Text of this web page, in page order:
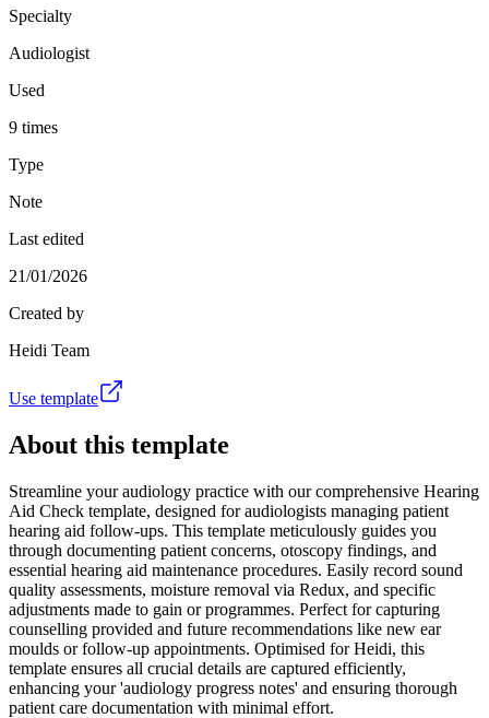
Specialty
Audiologist
Used
9 times
Type
Note
Last edited
21/01/2026
Created by
Heidi Team
Use template
About this template
Streamline your audiology practice with our comprehensive Hearing
Aid Check template, designed for audiologists managing patient
hearing aid follow-ups. This template meticulously guides you
through documenting patient concerns, otoscopy findings, and
essential hearing aid maintenance procedures. Easily record sound
quality assessments, moisture removal via Redux, and specific
adjustments made to gain or programmes. Perfect for capturing
counselling provided and future recommendations like new ear
moulds or follow-up appointments. Optimised for Heidi, this
template ensures all crucial details are captured efficiently,
enhancing your 'audiology progress notes' and ensuring thorough
patient care documentation with minimal effort.